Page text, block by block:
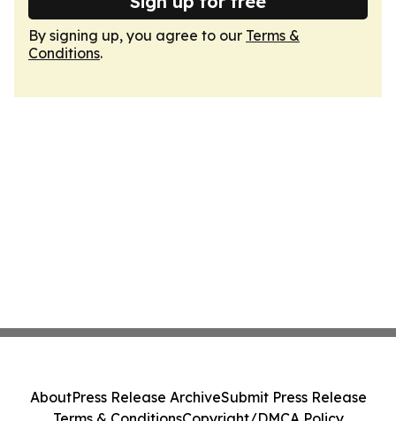
By signing up, you agree to our Terms &
Conditions.
AboutPress Release ArchiveSubmit Press Release